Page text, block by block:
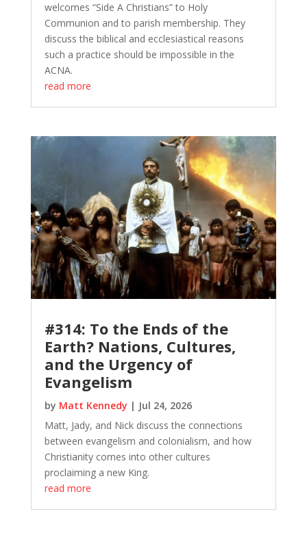
welcomes “Side A Christians” to Holy
Communion and to parish membership. They
discuss the biblical and ecclesiastical reasons
such a practice should be impossible in the
ACNA.
read more
#314: To the Ends of the
Earth? Nations, Cultures,
and the Urgency of
Evangelism
by Matt Kennedy | Jul 24, 2026
Matt, Jady, and Nick discuss the connections
between evangelism and colonialism, and how
Christianity comes into other cultures
proclaiming a new King.
read more